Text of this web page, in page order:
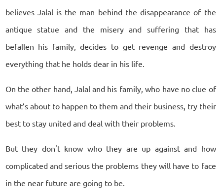
believes Jalal is the man behind the disappearance of the
antique statue and the misery and suffering that has
befallen his family, decides to get revenge and destroy
everything that he holds dear in his life.
On the other hand, Jalal and his family, who have no clue of
what’s about to happen to them and their business, try their
best to stay united and deal with their problems.
But they don't know who they are up against and how
complicated and serious the problems they will have to face
in the near future are going to be.